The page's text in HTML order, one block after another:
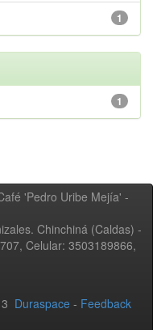
1
1
'Pedro Uribe Mejía' -
Chinchiná (Caldas) -
Celular: 3503189866,
Duraspace - Feedback